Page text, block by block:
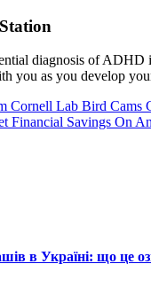
diagnosis of ADHD
you as you develop
Cornell Lab Bird Cams
Financial Savings On
в Україні: що це